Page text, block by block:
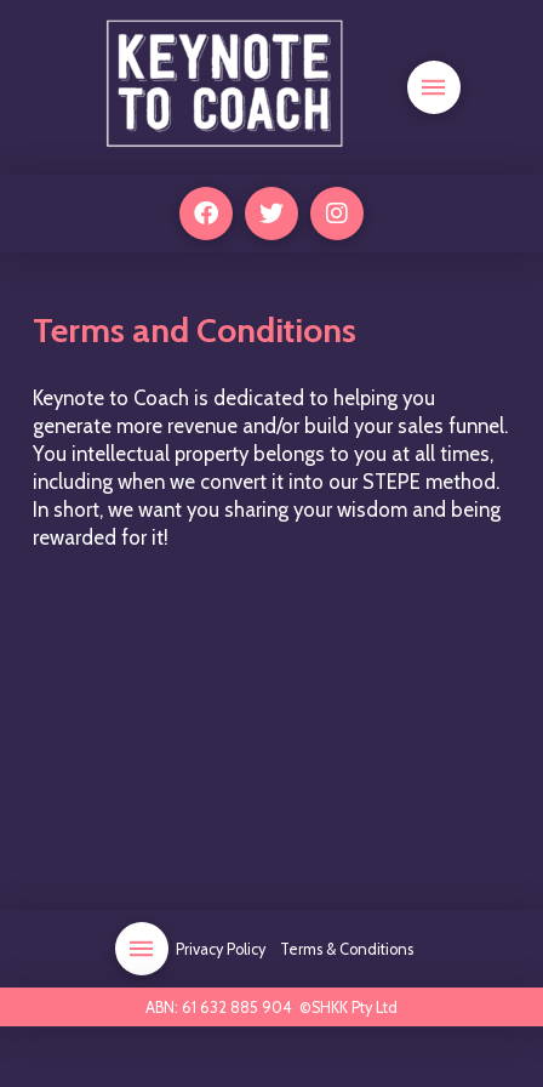
Terms and Conditions
Keynote to Coach is dedicated to helping you
generate more revenue and/or build your sales funnel.
You intellectual property belongs to you at all times,
including when we convert it into our STEPE method.
In short, we want you sharing your wisdom and being
rewarded for it!
Privacy Policy Terms & Conditions
ABN: 61 632 885 904 ©SHKK Pty Ltd